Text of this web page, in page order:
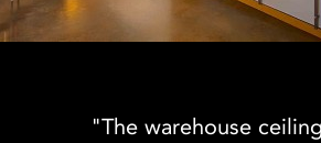
"The warehouse